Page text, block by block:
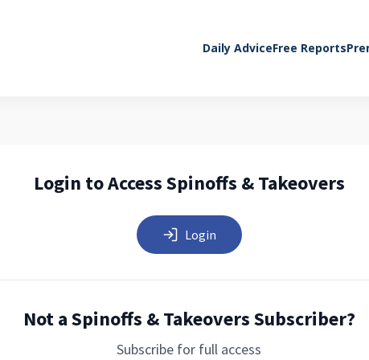
Daily AdviceFree Reports
Login to Access Spinoffs & Takeovers
Login
Not a Spinoffs & Takeovers Subscriber?
Subscribe for full access